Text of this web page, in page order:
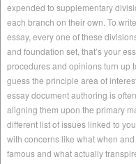
expended to supplementary
each branch on their own. To
essay, every one of these
and foundation set, that’s your
procedures and opinions turn up
guess the principle area of
essay document authoring is
aligning them upon the primary
different list of issues linked to
with concerns like what when
famous and what actually